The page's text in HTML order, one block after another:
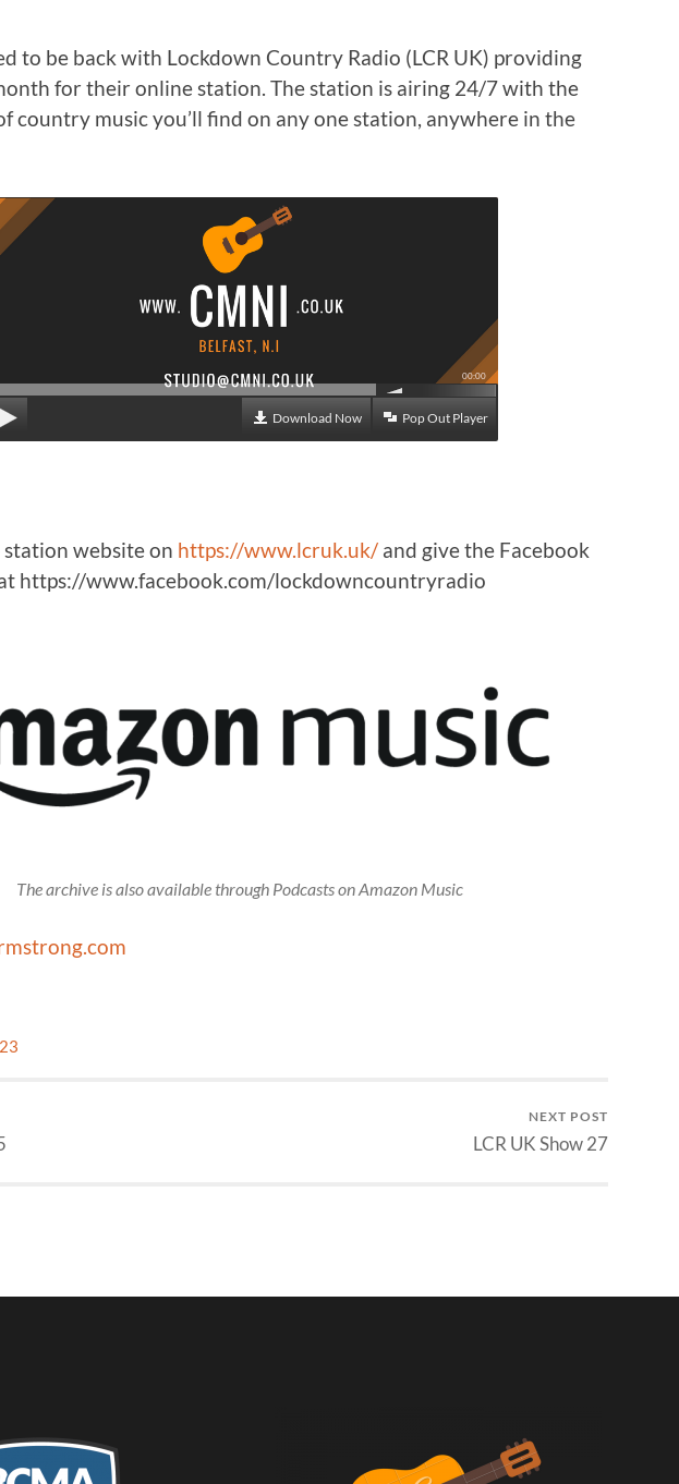
to be back with Lockdown Country Radio (LCR UK) providing
for their online station. The station is airing 24/7 with the
country music you’ll find on any one station, anywhere in the
00:00
Pop Out Player
Download Now
website on https://www.lcruk.uk/ and give the Facebook
https://www.facebook.com/lockdowncountryradio
The archive is also available through Podcasts on Amazon Music
NEXT POST
LCR UK Show 27